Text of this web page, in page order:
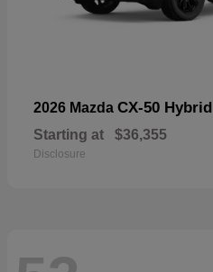
2026 Mazda CX-50 Hybrid
Starting at $36,355
Disclosure